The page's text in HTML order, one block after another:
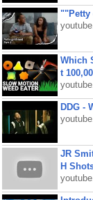
""Petty
Which
t
DDG -
JR
H